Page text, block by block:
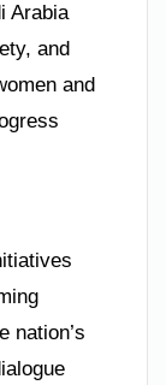
Arabia
and
and
nation’s